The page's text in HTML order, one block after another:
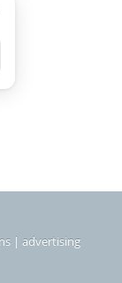
| advertising